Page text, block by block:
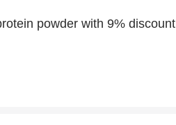
powder with 9% discount